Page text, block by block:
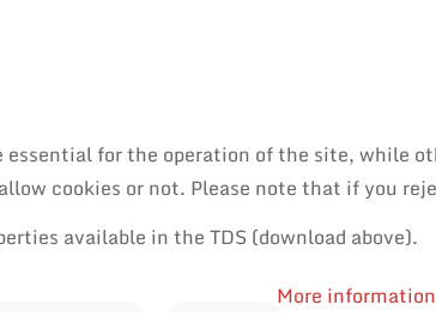
available in the TDS (download above).
essential for the operation of the site, while
cookies or not. Please note that if you
More information